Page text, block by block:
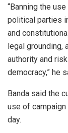
“Banning the
political parties
and
legal grounding,
authority and
democracy,” he
Banda said the
use of
day.